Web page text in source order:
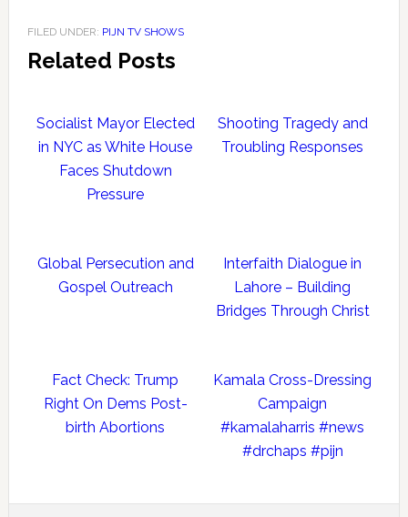
FILED UNDER: PIJN TV SHOWS
Related Posts
Socialist Mayor Elected
in NYC as White House
Faces Shutdown
Pressure
Shooting Tragedy and
Troubling Responses
Global Persecution and
Gospel Outreach
Interfaith Dialogue in
Lahore – Building
Bridges Through Christ
Fact Check: Trump
Right On Dems Post-
birth Abortions
Kamala Cross-Dressing
Campaign
#kamalaharris #news
#drchaps #pijn